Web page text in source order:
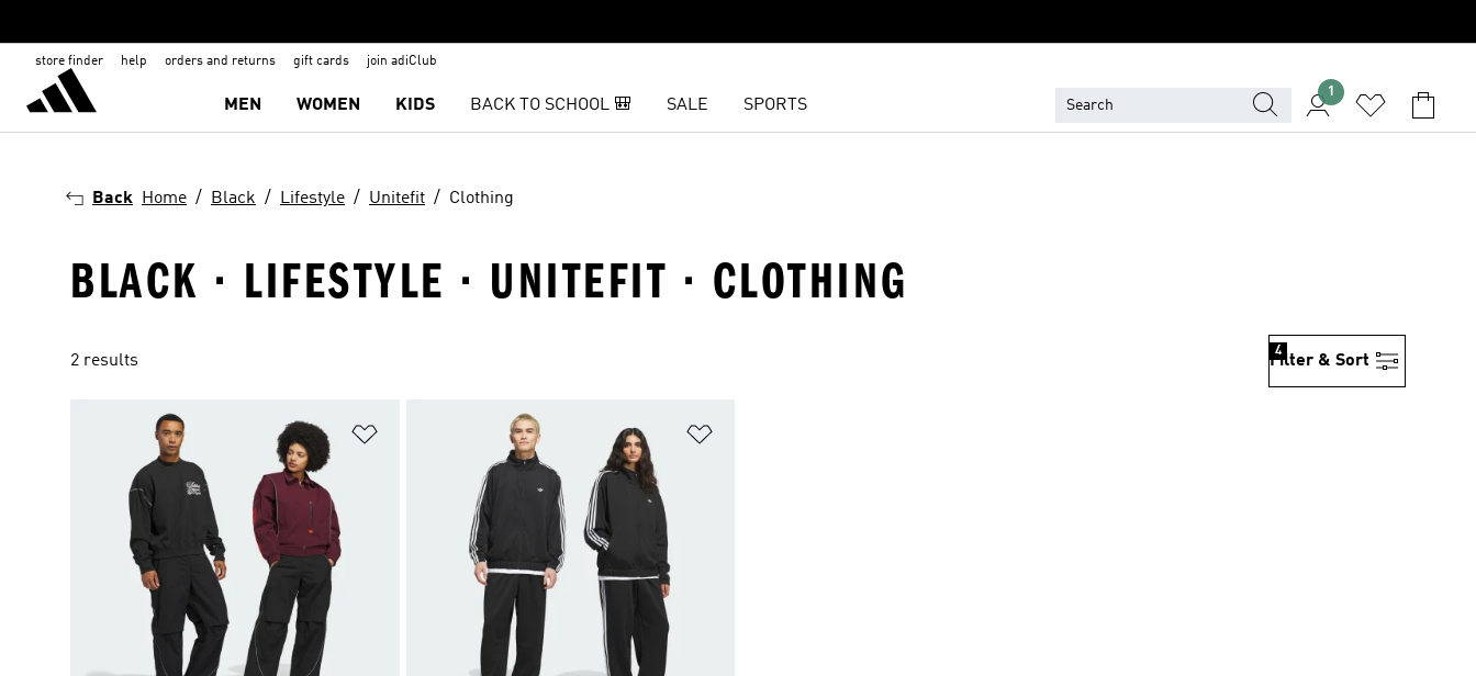
store finder help orders and returns gift cards join adiClub
MEN WOMEN KIDS BACK TO SCHOOL 🎒 SALE SPORTS
1
Back Home Black Lifestyle Unitefit Clothing
BLACK · LIFESTYLE · UNITEFIT · CLOTHING
2 results Filter & Sort
4